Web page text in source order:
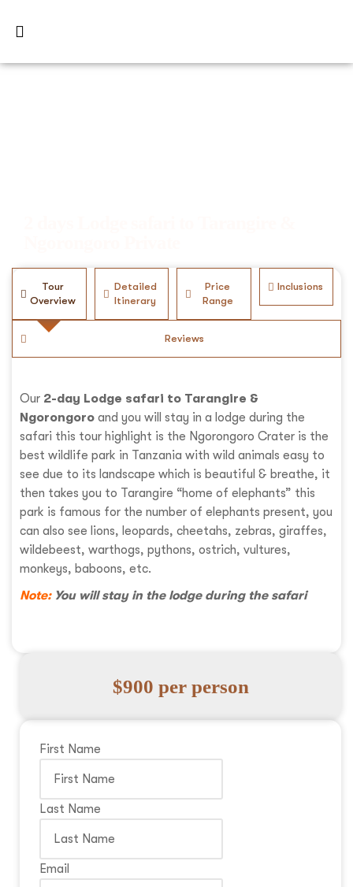
Tour
Overview
Detailed
Itinerary
Price
Range
Inclusions
Reviews
Our 2-day Lodge safari to Tarangire &
Ngorongoro and you will stay in a lodge during the
safari this tour highlight is the Ngorongoro Crater is the
best wildlife park in Tanzania with wild animals easy to
see due to its landscape which is beautiful & breathe, it
then takes you to Tarangire “home of elephants” this
park is famous for the number of elephants present, you
can also see lions, leopards, cheetahs, zebras, giraffes,
wildebeest, warthogs, pythons, ostrich, vultures,
monkeys, baboons, etc.
Note:You will stay in the lodge during the safari
$900 per person
First Name
Last Name
Email